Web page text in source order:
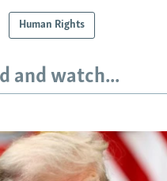
Human Rights
and watch...